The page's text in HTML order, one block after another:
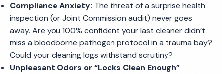
Compliance Anxiety: The threat of a surprise health
inspection (or Joint Commission audit) never goes
away. Are you 100% confident your last cleaner didn’t
miss a bloodborne pathogen protocol in a trauma bay?
Could your cleaning logs withstand scrutiny?
Unpleasant Odors or “Looks Clean Enough”